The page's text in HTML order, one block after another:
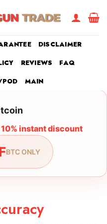
DISCLAIMER
REVIEWS
FAQ
MAIN
10% instant discount
BTC ONLY